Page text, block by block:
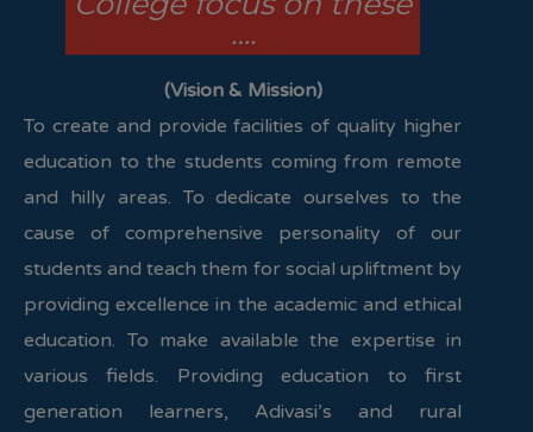
….
(Vision & Mission)
To create and provide facilities of quality higher
education to the students coming from remote
and hilly areas. To dedicate ourselves to the
cause of comprehensive personality of our
students and teach them for social upliftment by
providing excellence in the academic and ethical
education. To make available the expertise in
various fields. Providing education to first
generation learners, Adivasi’s and rural